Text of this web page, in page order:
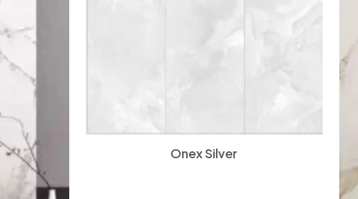
Onex Silver